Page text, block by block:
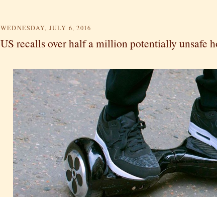
WEDNESDAY, JULY 6, 2016
US recalls over half a million potentially unsafe